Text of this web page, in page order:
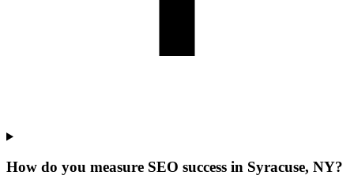
How do you measure SEO success in Syracuse, NY?